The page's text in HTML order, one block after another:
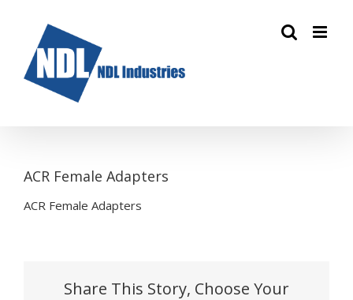
content
ACR Female Adapters
ACR Female Adapters
Share This Story, Choose Your